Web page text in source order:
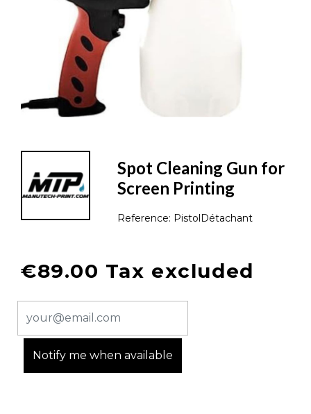
Spot Cleaning Gun for
Screen Printing
Reference: PistolDétachant
€89.00 Tax excluded
Notify me when available